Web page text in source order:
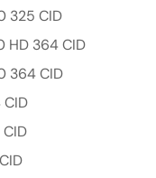
325 CID
HD 364 CID
364 CID